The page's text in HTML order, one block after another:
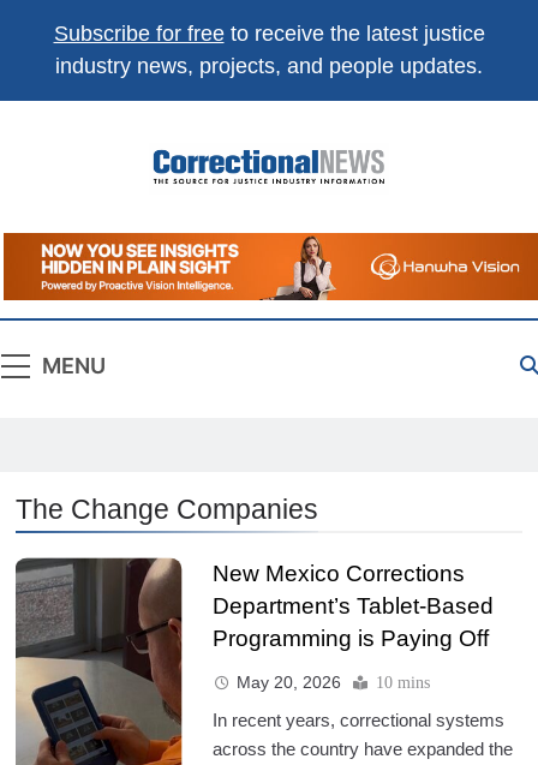
Subscribe for freeto receive the latest justice
industry news, projects, and people updates.
Correctional
News
The Source For Justice Industry Information
MENU
The Change Companies
New Mexico Corrections
Department’s Tablet-Based
Programming is Paying Off
May 20, 2026 10 mins
In recent years, correctional systems
across the country have expanded the